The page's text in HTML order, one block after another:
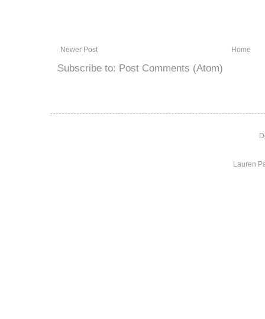
Newer Post Home
Subscribe to: Post Comments (Atom)
Lauren